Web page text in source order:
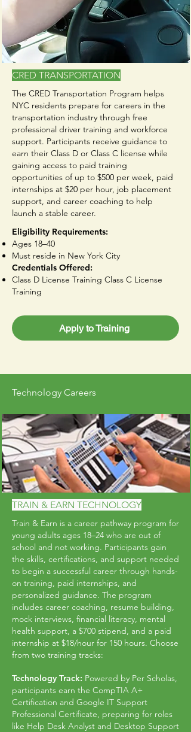
CRED TRANSPORTATION
The CRED Transportation Program helps
NYC residents prepare for careers in the
transportation industry through free
professional driver training and workforce
support. Participants receive guidance to
earn their Class D or Class C license while
gaining access to paid training
opportunities of up to $500 per week, paid
internships at $20 per hour, job placement
support, and career coaching to help
launch a stable career.
Eligibility Requirements:
Ages 18–40
Must reside in New York City
Credentials Offered:
Class D License Training Class C License
Training
Apply to Training
Technology Careers
TRAIN & EARN TECHNOLOGY
Train & Earn is a career pathway program for
young adults ages 18–24 who are out of
school and not working. Participants gain
the skills, certifications, and support needed
to begin a successful career through hands-
on training, paid internships, and
personalized guidance. The program
includes career coaching, resume building,
mock interviews, financial literacy, mental
health support, a $700 stipend, and a paid
internship at $18/hour for 150 hours. Choose
from two training tracks:
Technology Track: Powered by Per Scholas,
participants earn the CompTIA A+
Certification and Google IT Support
Professional Certificate, preparing for roles
like Help Desk Analyst and Desktop Support